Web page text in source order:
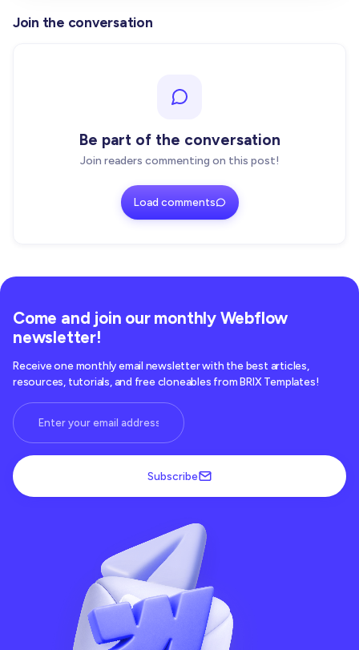
Join the conversation
Be part of the conversation
Join readers commenting on this post!
Load comments
Come and join our monthly Webflow
newsletter!
Receive one monthly email newsletter with the best articles,
resources, tutorials, and free cloneables from BRIX Templates!
Subscribe